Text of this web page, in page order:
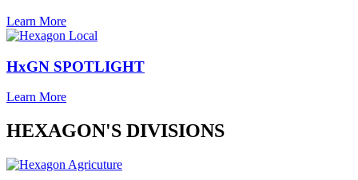
Learn More
HxGN SPOTLIGHT
Learn More
HEXAGON'S DIVISIONS